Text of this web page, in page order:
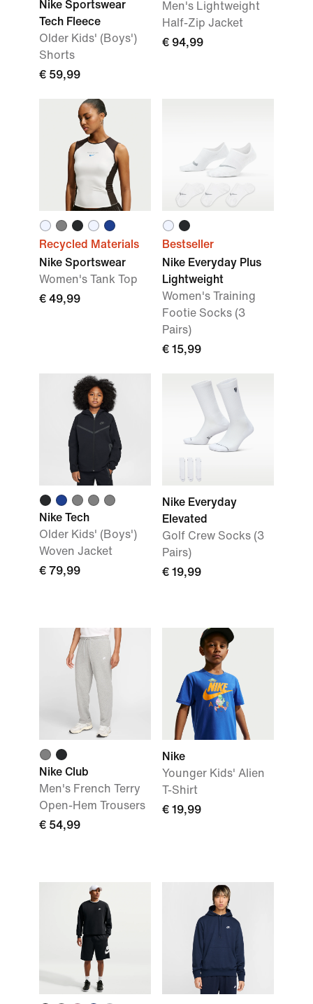
Nike Sportswear
Tech Fleece
Older Kids' (Boys')
Shorts
€ 59,99
Men's Lightweight
Half-Zip Jacket
€ 94,99
Recycled Materials
Nike Sportswear
Women's Tank Top
€ 49,99
Bestseller
Nike Everyday Plus
Lightweight
Women's Training
Footie Socks (3
Pairs)
€ 15,99
Nike Tech
Older Kids' (Boys')
Woven Jacket
€ 79,99
Nike Everyday
Elevated
Golf Crew Socks (3
Pairs)
€ 19,99
Nike Club
Men's French Terry
Open-Hem Trousers
€ 54,99
Nike
Younger Kids' Alien
T-Shirt
€ 19,99